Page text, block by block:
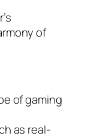
of
of gaming
as real-